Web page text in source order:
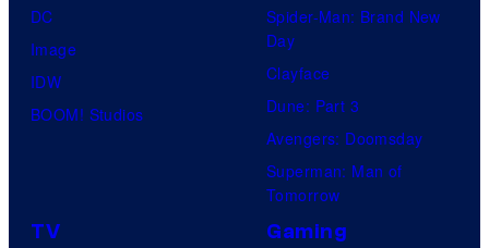
DC
Image
IDW
BOOM! Studios
Spider-Man: Brand New
Day
Clayface
Dune: Part 3
Avengers: Doomsday
Superman: Man of
Tomorrow
TV Gaming